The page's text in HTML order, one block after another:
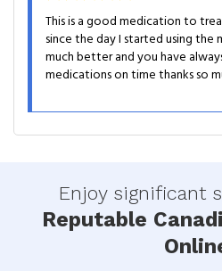
This is a good medication to
since the day I started using the
much better and you have
medications on time thanks so
Enjoy significant
Reputable